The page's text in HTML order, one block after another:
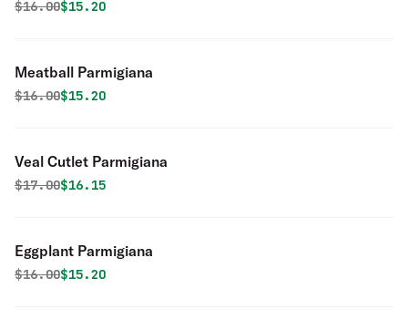
Original price was
$16.00Discounted price is
$15.20
Meatball Parmigiana
Original price was
$16.00Discounted price is
$15.20
Veal Cutlet Parmigiana
Original price was
$17.00Discounted price is
$16.15
Eggplant Parmigiana
Original price was
$16.00Discounted price is
$15.20